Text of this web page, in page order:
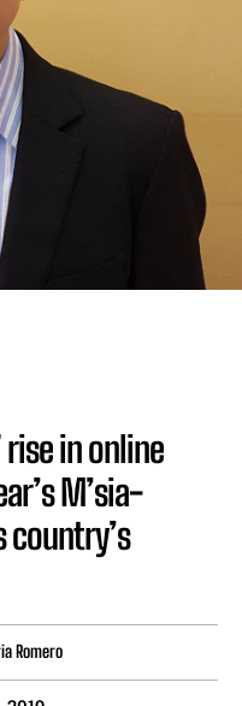
rise in online
M’sia-
country’s
Romero